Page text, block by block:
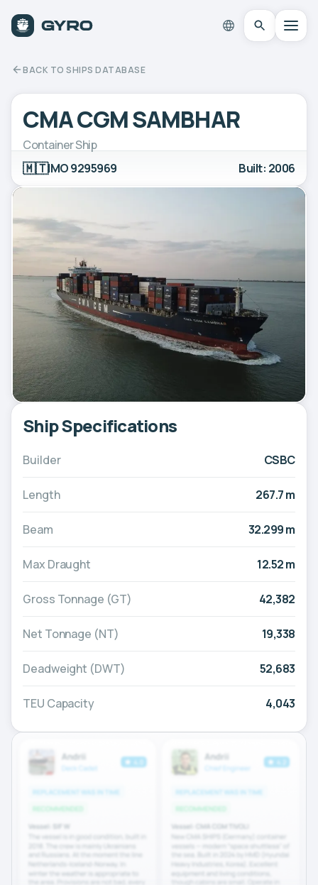
BACK TO SHIPS DATABASE
CMA CGM SAMBHAR
Container Ship
🇲🇹IMO 9295969 Built: 2006
Ship Specifications
Builder CSBC
Length 267.7 m
Beam 32.299 m
Max Draught 12.52 m
Gross Tonnage (GT) 42,382
Net Tonnage (NT) 19,338
Deadweight (DWT) 52,683
TEU Capacity 4,043